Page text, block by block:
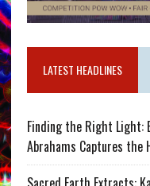
LATEST HEADLINES
Finding the Right Light:
Abrahams Captures the